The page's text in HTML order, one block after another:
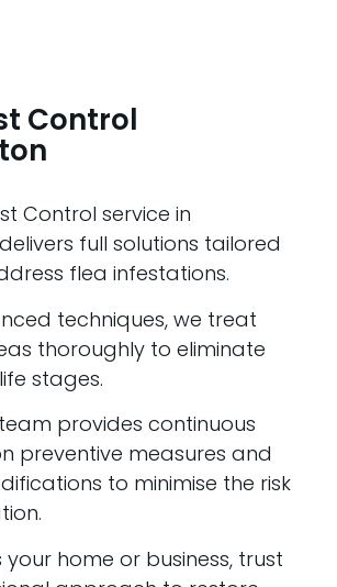
Control
Control service in
full solutions tailored
flea infestations.
techniques, we treat
thoroughly to eliminate
stages.
provides continuous
preventive measures and
to minimise the risk
your home or business, trust